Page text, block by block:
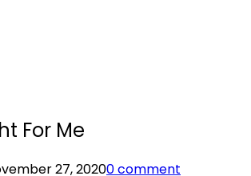
For Me
27, 20200 comment